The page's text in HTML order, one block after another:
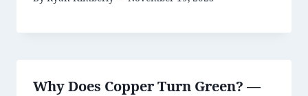
Why Does Copper Turn Green? —